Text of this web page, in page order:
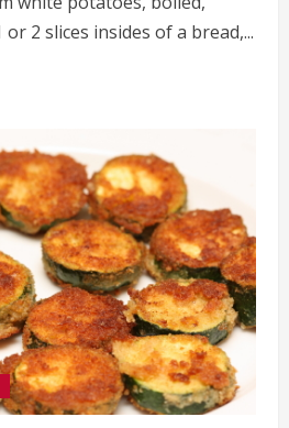
2 slices insides of a bread,...